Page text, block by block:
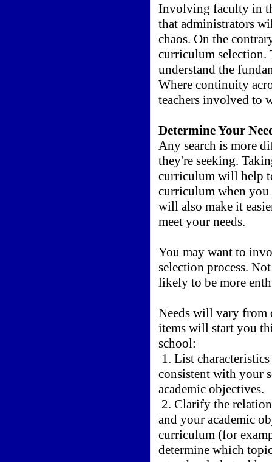
Involving faculty in
that administrators
chaos. On the
curriculum selection.
understand the
Where continuity
teachers involved to
Determine Your
Any search is more
they're seeking.
curriculum will help
curriculum when
will also make it
meet your needs.
You may want to
selection process.
likely to be more
Needs will vary from
items will start you
school:
1. List
consistent with your
academic objectives.
2. Clarify the
and your academic
curriculum (for
determine which